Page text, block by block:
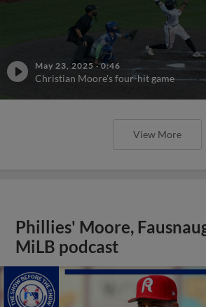
May 23, 2025 ·0:46
Christian Moore's four-hit game
View More
Phillies' Moore,
MiLB podcast